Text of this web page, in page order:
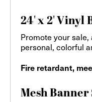
24' x 2' Vinyl
Promote your
personal, colorful
Fire retardant,
Mesh Banner